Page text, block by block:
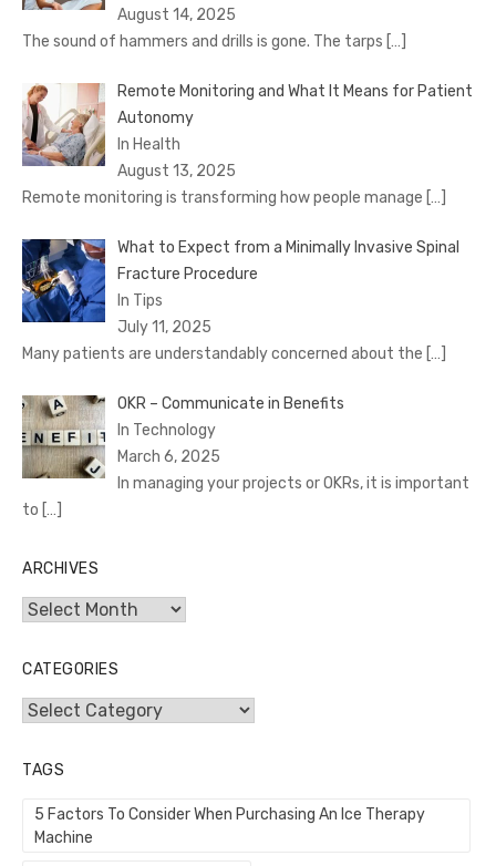
August 14, 2025
The sound of hammers and drills is gone. The tarps […]
Remote Monitoring and What It Means for Patient
Autonomy
In Health
August 13, 2025
Remote monitoring is transforming how people manage […]
What to Expect from a Minimally Invasive Spinal
Fracture Procedure
In Tips
July 11, 2025
Many patients are understandably concerned about the […]
OKR – Communicate in Benefits
In Technology
March 6, 2025
In managing your projects or OKRs, it is important
to […]
ARCHIVES
Archives
CATEGORIES
Categories
TAGS
5 Factors To Consider When Purchasing An Ice Therapy
Machine